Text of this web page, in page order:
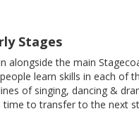
Stages
alongside the main
learn skills in each of
of singing, dancing &
time to transfer to the next